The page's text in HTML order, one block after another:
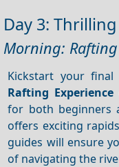
Day 3:
Morning:
Kickstart your final
Rafting Experience
for both beginners
offers exciting
guides will ensure
of navigating the